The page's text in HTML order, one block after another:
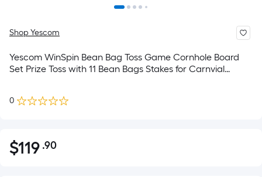
Shop Yescom
Yescom WinSpin Bean Bag Toss Game Cornhole Board
Set Prize Toss with 11 Bean Bags Stakes for Carnvial
0
$119.90
$119 .90Per